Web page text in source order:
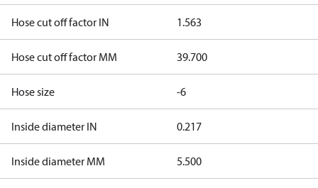
Hose cut off factor IN 1.563
Hose cut off factor MM 39.700
Hose size -6
Inside diameter IN 0.217
Inside diameter MM 5.500